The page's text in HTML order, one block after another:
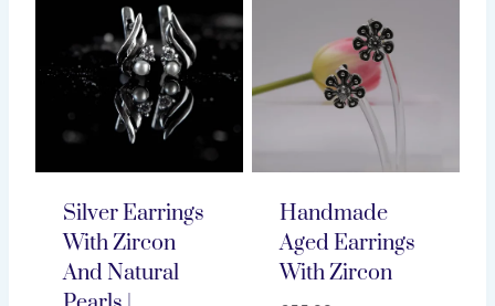
Silver Earrings
With Zircon
And Natural
Handmade
Aged Earrings
With Zircon